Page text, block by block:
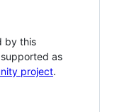
by this
as
project.